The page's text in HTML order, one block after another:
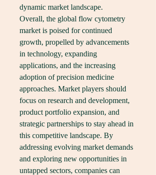
dynamic market landscape.
Overall, the global flow cytometry
market is poised for continued
growth, propelled by advancements
in technology, expanding
applications, and the increasing
adoption of precision medicine
approaches. Market players should
focus on research and development,
product portfolio expansion, and
strategic partnerships to stay ahead in
this competitive landscape. By
addressing evolving market demands
and exploring new opportunities in
untapped sectors, companies can